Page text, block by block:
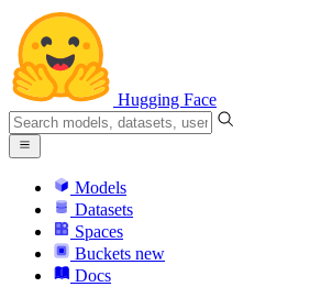
Hugging Face
Models
Datasets
Spaces
Buckets new
Docs